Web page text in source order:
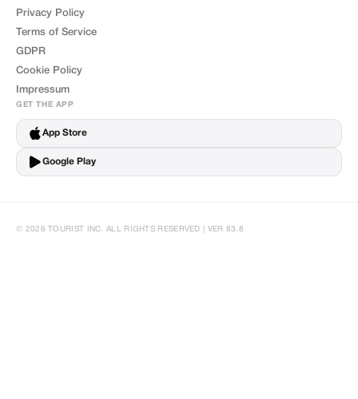
Privacy Policy
Terms of Service
GDPR
Cookie Policy
Impressum
GET THE APP
App Store
Google Play
© 2026 TOURIST INC. ALL RIGHTS RESERVED | VER 83.8